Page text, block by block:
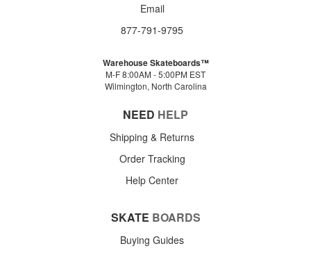
Email
877-791-9795
Warehouse Skateboards™
M-F 8:00AM - 5:00PM EST
Wilmington, North Carolina
NEED HELP
Shipping & Returns
Order Tracking
Help Center
SKATE BOARDS
Buying Guides